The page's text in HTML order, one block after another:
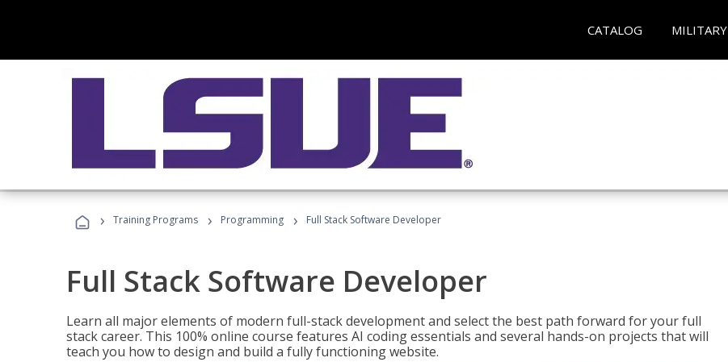
CATALOG MILITARY
› Training Programs › Programming › Full Stack Software Developer
Full Stack Software Developer
Learn all major elements of modern full-stack development and select the best path forward for your full
stack career. This 100% online course features AI coding essentials and several hands-on projects that will
teach you how to design and build a fully functioning website.